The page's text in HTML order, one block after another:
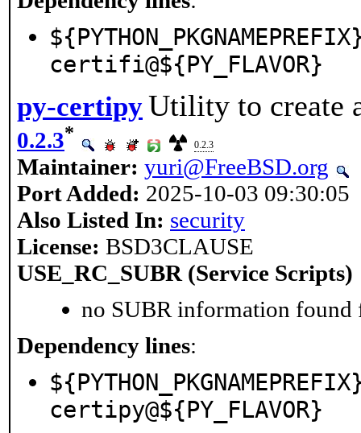
certifi@${PY_FLAVOR}
py-certipyUtility to create
0.2.3*
0.2.3
Maintainer: yuri@FreeBSD.org
Port Added: 2025-10-03 09:30:05
Also Listed In: security
License: BSD3CLAUSE
USE_RC_SUBR (Service Scripts)
no SUBR information found
Dependency lines:
certipy@${PY_FLAVOR}